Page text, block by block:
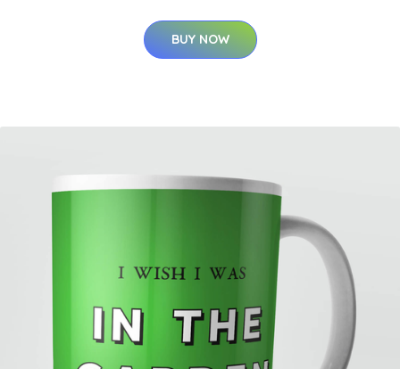
BUY NOW